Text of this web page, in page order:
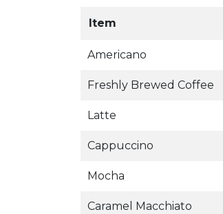
Item
Americano
Freshly Brewed Coffee
Latte
Cappuccino
Mocha
Caramel Macchiato